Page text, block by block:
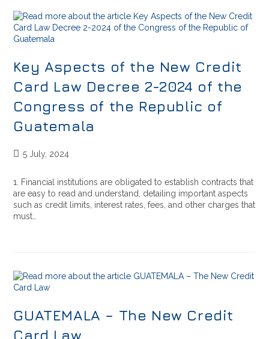
Key Aspects of the New Credit
Card Law Decree 2-2024 of the
Congress of the Republic of
Guatemala
5 July, 2024
1. Financial institutions are obligated to establish contracts that
are easy to read and understand, detailing important aspects
such as credit limits, interest rates, fees, and other charges that
must…
GUATEMALA – The New Credit
Card Law